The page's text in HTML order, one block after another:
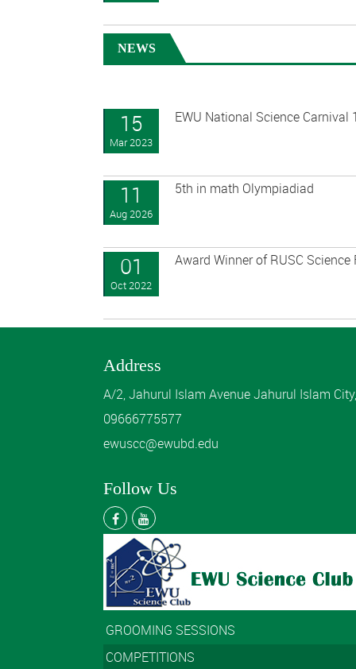
NEWS
15
Mar 2023
EWU National Science Carnival
11
Aug 2026
5th in math Olympiadiad
01
Oct 2022
Award Winner of RUSC Science
Address
A/2, Jahurul Islam Avenue Jahurul Islam
09666775577
ewuscc@ewubd.edu
Follow Us
GROOMING SESSIONS
COMPETITIONS